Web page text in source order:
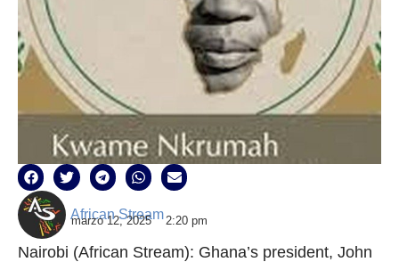
African Stream
marzo 12, 2025 2:20 pm
Nairobi (African Stream): Ghana’s president, John